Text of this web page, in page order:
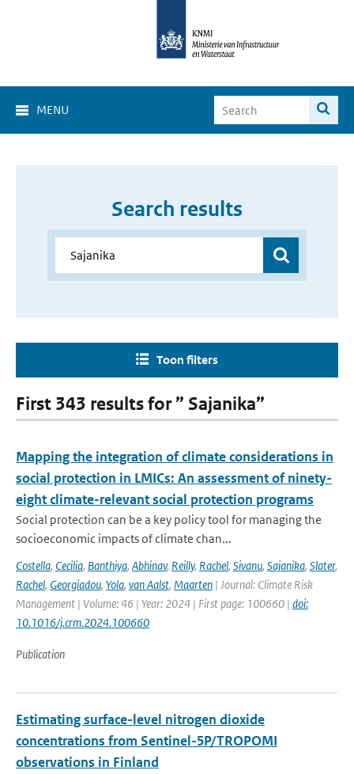
MENU
Search results
Toon filters
First 343 results for ” Sajanika”
Mapping the integration of climate considerations in
social protection in LMICs: An assessment of ninety-
eight climate-relevant social protection programs
Social protection can be a key policy tool for managing the
socioeconomic impacts of climate chan...
Costella, Cecilia, Banthiya, Abhinav, Reilly, Rachel, Sivanu, Sajanika, Slater,
Rachel, Georgiadou, Yola, van Aalst, Maarten | Journal: Climate Risk
Management | Volume: 46 | Year: 2024 | First page: 100660 | doi:
10.1016/j.crm.2024.100660
Publication
Estimating surface-level nitrogen dioxide
concentrations from Sentinel-5P/TROPOMI
observations in Finland